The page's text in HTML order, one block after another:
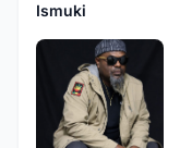
Ismuki